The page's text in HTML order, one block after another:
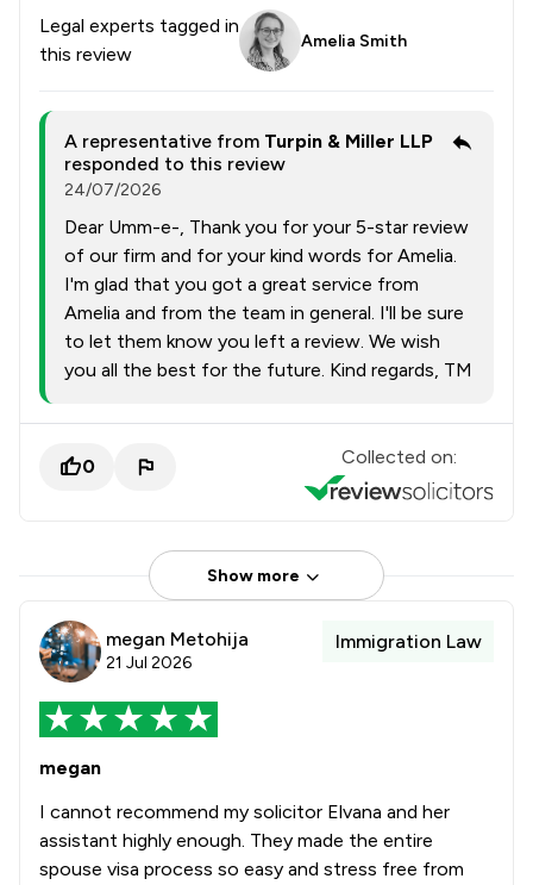
Legal experts tagged in
this review
Amelia Smith
A representative from Turpin & Miller LLP
responded to this review
24/07/2026
Dear Umm-e-, Thank you for your 5-star review
of our firm and for your kind words for Amelia.
I'm glad that you got a great service from
Amelia and from the team in general. I'll be sure
to let them know you left a review. We wish
you all the best for the future. Kind regards, TM
0 Collected on:
Show more
megan Metohija
21 Jul 2026
Immigration Law
megan
I cannot recommend my solicitor Elvana and her
assistant highly enough. They made the entire
spouse visa process so easy and stress free from